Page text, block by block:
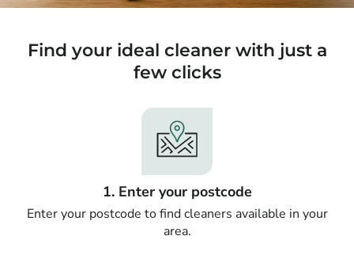
Find your ideal cleaner with just a
few clicks
1. Enter your postcode
Enter your postcode to find cleaners available in your
area.